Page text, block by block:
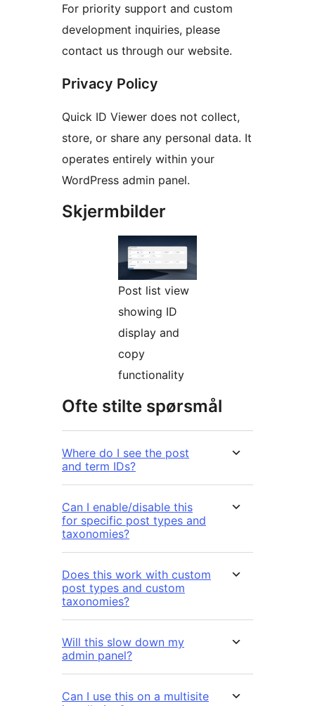
For priority support and custom
development inquiries, please
contact us through our website.
Privacy Policy
Quick ID Viewer does not collect,
store, or share any personal data. It
operates entirely within your
WordPress admin panel.
Skjermbilder
Post list view
showing ID
display and
copy
functionality
Ofte stilte spørsmål
Where do I see the post
and term IDs?
Can I enable/disable this
for specific post types and
taxonomies?
Does this work with custom
post types and custom
taxonomies?
Will this slow down my
admin panel?
Can I use this on a multisite